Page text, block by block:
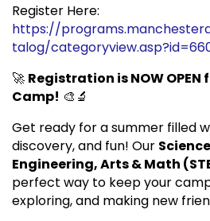
Register Here:
https://
talog/
🚀 Registration is NOW OPEN
Camp! 🎨🔬
Get ready for a summer filled
discovery, and fun! Our
Engineering, Arts & Math
perfect way to keep your
exploring, and making new